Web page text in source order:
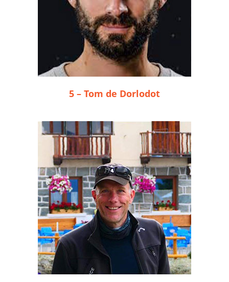
5 – Tom de Dorlodot